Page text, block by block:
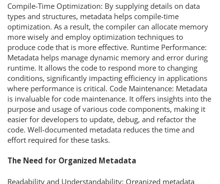
Compile-Time Optimization: By supplying details on data
types and structures, metadata helps compile-time
optimization. As a result, the compiler can allocate memory
more wisely and employ optimization techniques to
produce code that is more effective. Runtime Performance:
Metadata helps manage dynamic memory and error during
runtime. It allows the code to respond more to changing
conditions, significantly impacting efficiency in applications
where performance is critical. Code Maintenance: Metadata
is invaluable for code maintenance. It offers insights into the
purpose and usage of various code components, making it
easier for developers to update, debug, and refactor the
code. Well-documented metadata reduces the time and
effort required for these tasks.
The Need for Organized Metadata
Readability and Understandability: Organized metadata